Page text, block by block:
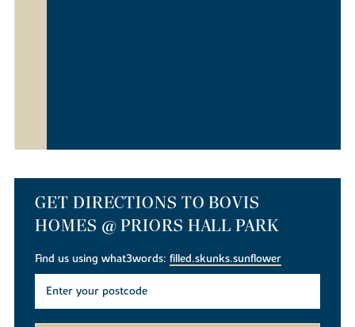
GET DIRECTIONS TO BOVIS
HOMES @ PRIORS HALL PARK
Find us using what3words:filled.skunks.sunflower